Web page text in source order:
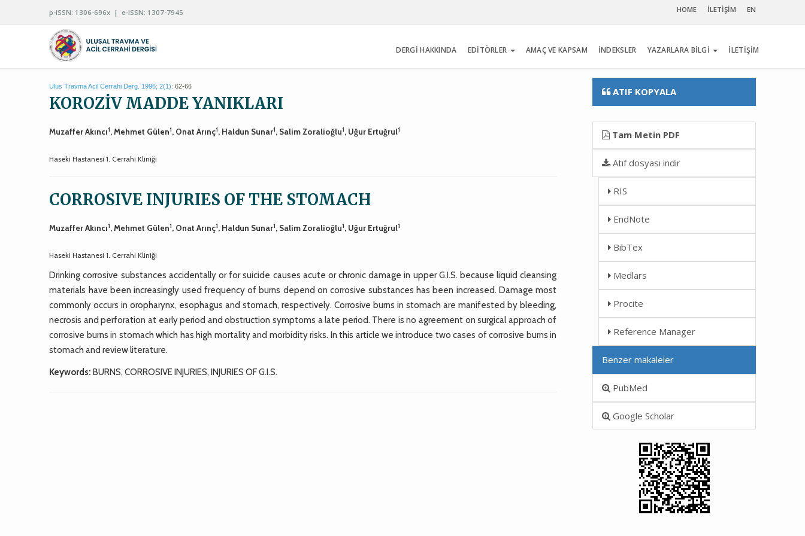
p-ISSN: 1306-696x | e-ISSN: 1307-7945 HOME İLETİŞİM EN
DERGİ HAKKINDA EDİTÖRLER AMAÇ VE KAPSAM İNDEKSLER YAZARLARA BİLGİ İLETİŞİM
Ulus Travma Acil Cerrahi Derg. 1996; 2(1): 62-66
KOROZİV MADDE YANIKLARI
Muzaffer Akıncı1, Mehmet Gülen1, Onat Arınç1, Haldun Sunar1, Salim Zoralioğlu1, Uğur Ertuğrul1
Haseki Hastanesi 1. Cerrahi Kliniği
CORROSIVE INJURIES OF THE STOMACH
Muzaffer Akıncı1, Mehmet Gülen1, Onat Arınç1, Haldun Sunar1, Salim Zoralioğlu1, Uğur Ertuğrul1
Haseki Hastanesi 1. Cerrahi Kliniği
Drinking corrosive substances accidentally or for suicide causes acute or chronic damage in upper G.I.S. because liquid cleansing
materials have been increasingly used frequency of burns depend on corrosive substances has been increased. Damage most
commonly occurs in oropharynx, esophagus and stomach, respectively. Corrosive burns in stomach are manifested by bleeding,
necrosis and perforation at early period and obstruction symptoms a late period. There is no agreement on surgical approach of
corrosive burns in stomach which has high mortality and morbidity risks. In this article we introduce two cases of corrosive burns in
stomach and review literature.
Keywords: BURNS, CORROSIVE INJURIES, INJURIES OF G.I.S.
ATIF KOPYALA
Tam Metin PDF
Atıf dosyası indir
RIS
EndNote
BibTex
Medlars
Procite
Reference Manager
Benzer makaleler
PubMed
Google Scholar